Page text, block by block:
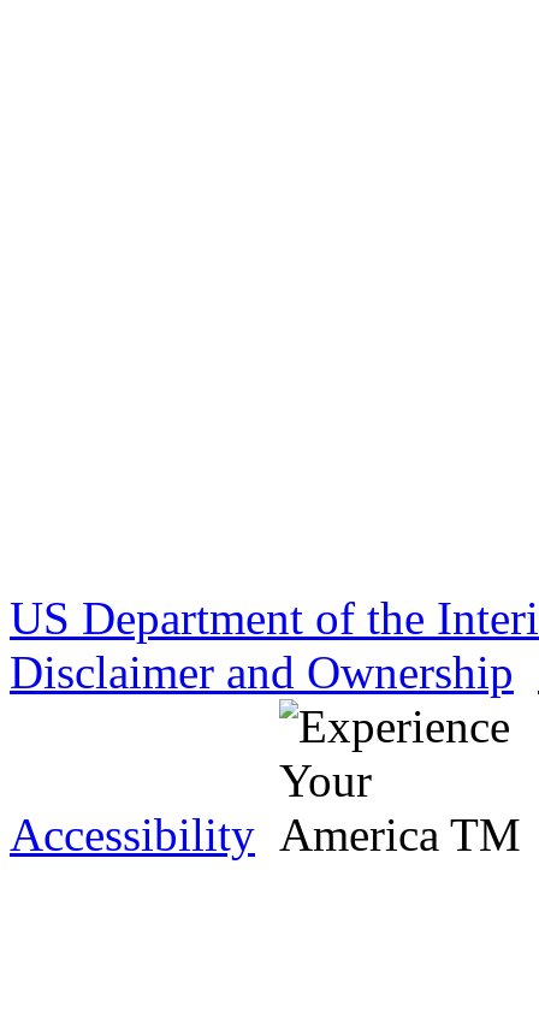
US Department of the
Disclaimer and Ownership
Accessibility